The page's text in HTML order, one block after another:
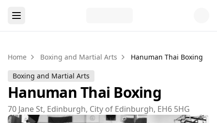
Home Boxing and Martial Arts Hanuman Thai Boxing
Boxing and Martial Arts
Hanuman Thai Boxing
70 Jane St, Edinburgh, City of Edinburgh, EH6 5HG